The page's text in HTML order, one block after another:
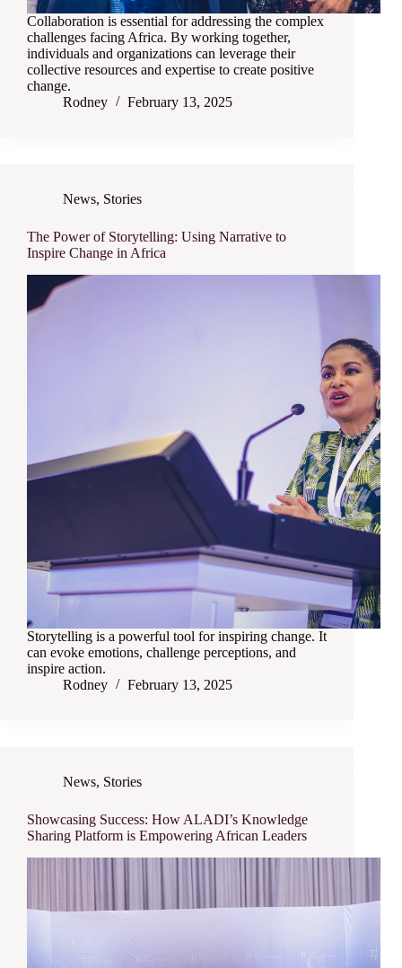
Collaboration is essential for addressing the complex
challenges facing Africa. By working together,
individuals and organizations can leverage their
collective resources and expertise to create positive
change.
Rodney
February 13, 2025
News, Stories
The Power of Storytelling: Using Narrative to
Inspire Change in Africa
Storytelling is a powerful tool for inspiring change. It
can evoke emotions, challenge perceptions, and
inspire action.
Rodney
February 13, 2025
News, Stories
Showcasing Success: How ALADI’s Knowledge
Sharing Platform is Empowering African Leaders